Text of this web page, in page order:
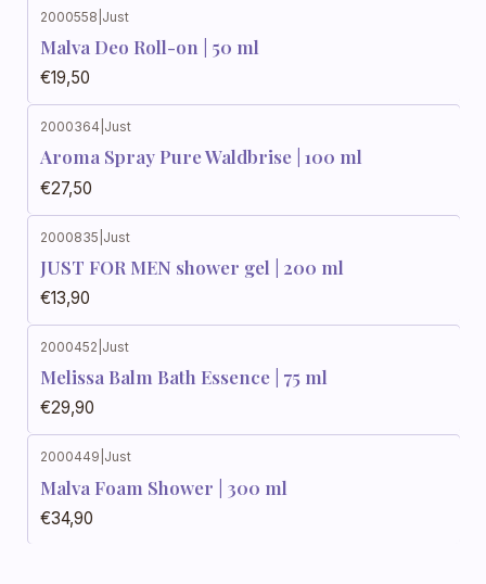
2000558 Just
Malva Deo Roll-on | 50 ml
€19,50
2000364 Just
Aroma Spray Pure Waldbrise | 100 ml
€27,50
2000835 Just
JUST FOR MEN shower gel | 200 ml
€13,90
2000452 Just
Melissa Balm Bath Essence | 75 ml
€29,90
2000449 Just
Malva Foam Shower | 300 ml
€34,90